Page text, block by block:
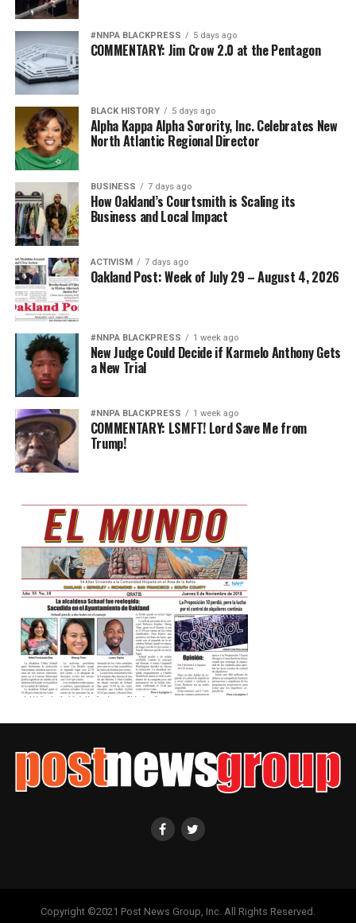
#NNPA BLACKPRESS 5 days ago
COMMENTARY: Jim Crow 2.0 at the Pentagon
BLACK HISTORY 5 days ago
Alpha Kappa Alpha Sorority, Inc. Celebrates New
North Atlantic Regional Director
BUSINESS 7 days ago
How Oakland’s Courtsmith is Scaling its
Business and Local Impact
ACTIVISM 7 days ago
Oakland Post: Week of July 29 – August 4, 2026
#NNPA BLACKPRESS 1 week ago
New Judge Could Decide if Karmelo Anthony Gets
a New Trial
#NNPA BLACKPRESS 1 week ago
COMMENTARY: LSMFT! Lord Save Me from
Trump!
Copyright ©2021 Post News Group, Inc. All Rights Reserved.